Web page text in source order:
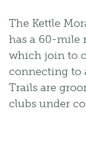
The Kettle
has a 60-mile
which join to
connecting to
Trails are
clubs under